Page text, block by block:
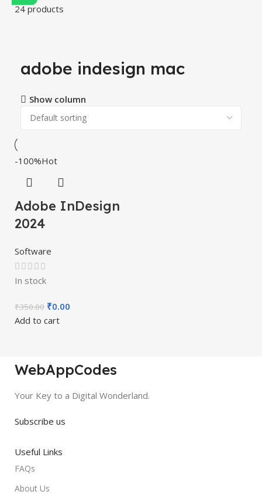
24 products
adobe indesign mac
Show column
-100%Hot
Adobe InDesign
2024
Software
In stock
₹350.00 ₹0.00
Add to cart
WebAppCodes
Your Key to a Digital Wonderland.
Subscribe us
Useful Links
FAQs
About Us